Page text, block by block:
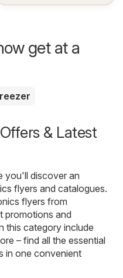
get at a
& Latest
you'll discover an
flyers and catalogues.
flyers from
promotions and
this category include
– find all the essential
in one convenient